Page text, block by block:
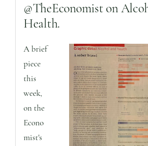
@TheEconomist on
Health.
A brief
piece
this
week,
on the
Econo
mist's